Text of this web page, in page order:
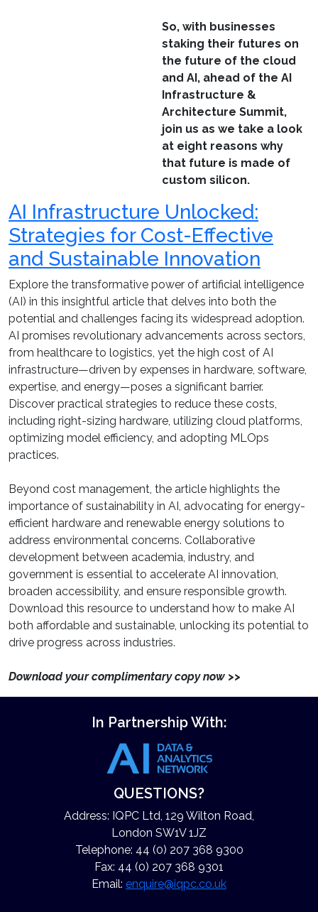
So, with businesses
staking their futures on
the future of the cloud
and AI, ahead of the AI
Infrastructure &
Architecture Summit,
join us as we take a look
at eight reasons why
that future is made of
custom silicon.
AI Infrastructure Unlocked:
Strategies for Cost-Effective
and Sustainable Innovation
Explore the transformative power of artificial intelligence
(AI) in this insightful article that delves into both the
potential and challenges facing its widespread adoption.
AI promises revolutionary advancements across sectors,
from healthcare to logistics, yet the high cost of AI
infrastructure—driven by expenses in hardware, software,
expertise, and energy—poses a significant barrier.
Discover practical strategies to reduce these costs,
including right-sizing hardware, utilizing cloud platforms,
optimizing model efficiency, and adopting MLOps
practices.
Beyond cost management, the article highlights the
importance of sustainability in AI, advocating for energy-
efficient hardware and renewable energy solutions to
address environmental concerns. Collaborative
development between academia, industry, and
government is essential to accelerate AI innovation,
broaden accessibility, and ensure responsible growth.
Download this resource to understand how to make AI
both affordable and sustainable, unlocking its potential to
drive progress across industries.
Download your complimentary copy now >>
In Partnership With:
QUESTIONS?
Address: IQPC Ltd, 129 Wilton Road,
London SW1V 1JZ
Telephone: 44 (0) 207 368 9300
Fax: 44 (0) 207 368 9301
Email: enquire@iqpc.co.uk